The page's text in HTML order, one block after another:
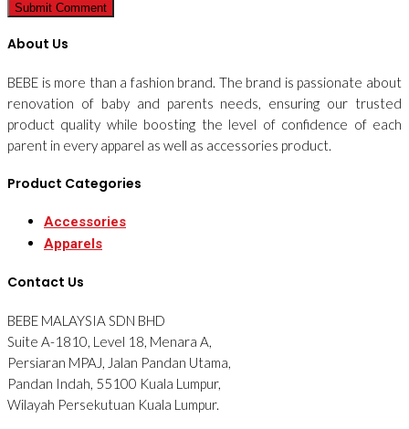
About Us
BEBE is more than a fashion brand. The brand is passionate about
renovation of baby and parents needs, ensuring our trusted
product quality while boosting the level of confidence of each
parent in every apparel as well as accessories product.
Product Categories
Accessories
Apparels
Contact Us
BEBE MALAYSIA SDN BHD
Suite A-1810, Level 18, Menara A,
Persiaran MPAJ, Jalan Pandan Utama,
Pandan Indah, 55100 Kuala Lumpur,
Wilayah Persekutuan Kuala Lumpur.